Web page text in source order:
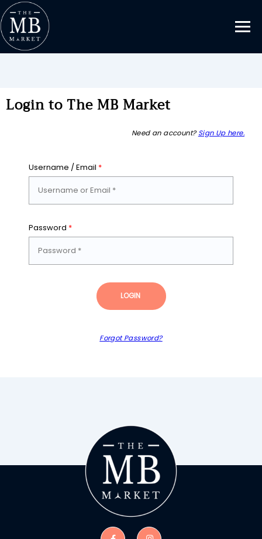
Login to The MB Market
Need an account? Sign Up here.
Username / Email *
Password *
LOGIN
Forgot Password?